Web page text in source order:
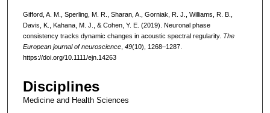
Gifford, A. M., Sperling, M. R., Sharan, A., Gorniak, R. J., Williams, R. B.,
Davis, K., Kahana, M. J., & Cohen, Y. E. (2019). Neuronal phase
consistency tracks dynamic changes in acoustic spectral regularity. The
European journal of neuroscience, 49(10), 1268–1287.
https://doi.org/10.1111/ejn.14263
Disciplines
Medicine and Health Sciences